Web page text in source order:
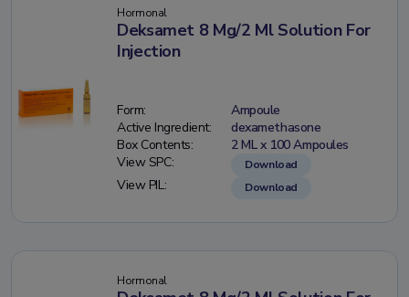
Hormonal
Deksamet 8 Mg/2 Ml Solution For
Injection
Form:
Ampoule
Active Ingredient:
dexamethasone
Box Contents:
2 ML x 100 Ampoules
View SPC:
Download
View PIL: Download
Hormonal